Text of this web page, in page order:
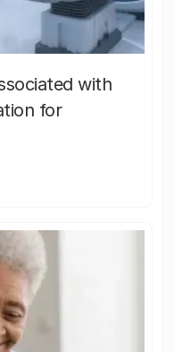
with
for